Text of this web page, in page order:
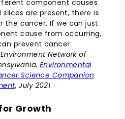
Network of
Environmental
Science Companion
, July 2021
Growth